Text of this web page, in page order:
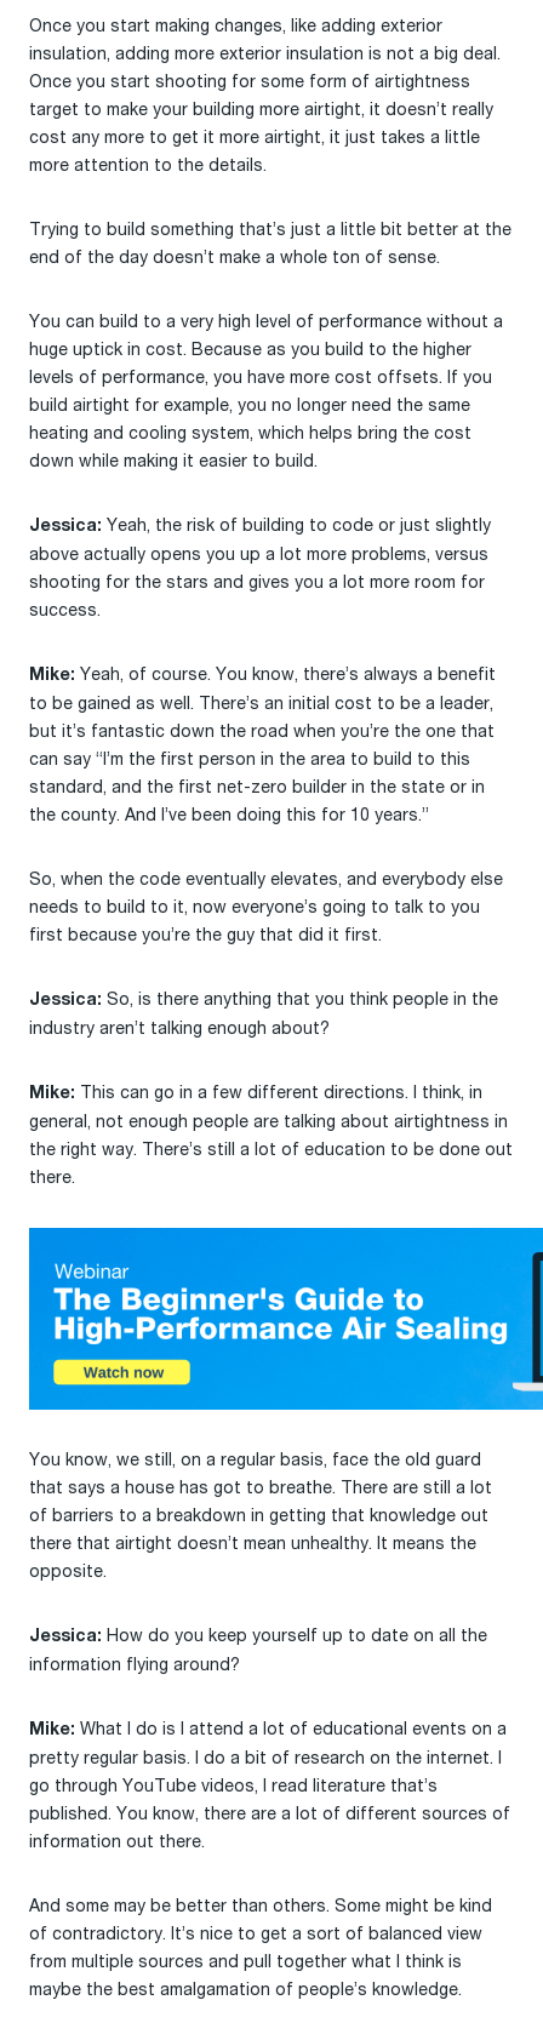
Once you start making changes, like adding exterior
insulation, adding more exterior insulation is not a big deal.
Once you start shooting for some form of airtightness
target to make your building more airtight, it doesn’t really
cost any more to get it more airtight, it just takes a little
more attention to the details.
Trying to build something that’s just a little bit better at the
end of the day doesn’t make a whole ton of sense.
You can build to a very high level of performance without a
huge uptick in cost. Because as you build to the higher
levels of performance, you have more cost offsets. If you
build airtight for example, you no longer need the same
heating and cooling system, which helps bring the cost
down while making it easier to build.
Jessica: Yeah, the risk of building to code or just slightly
above actually opens you up a lot more problems, versus
shooting for the stars and gives you a lot more room for
success.
Mike: Yeah, of course. You know, there’s always a benefit
to be gained as well. There’s an initial cost to be a leader,
but it’s fantastic down the road when you’re the one that
can say “I’m the first person in the area to build to this
standard, and the first net-zero builder in the state or in
the county. And I’ve been doing this for 10 years.”
So, when the code eventually elevates, and everybody else
needs to build to it, now everyone’s going to talk to you
first because you’re the guy that did it first.
Jessica: So, is there anything that you think people in the
industry aren’t talking enough about?
Mike: This can go in a few different directions. I think, in
general, not enough people are talking about airtightness in
the right way. There’s still a lot of education to be done out
there.
You know, we still, on a regular basis, face the old guard
that says a house has got to breathe. There are still a lot
of barriers to a breakdown in getting that knowledge out
there that airtight doesn’t mean unhealthy. It means the
opposite.
Jessica: How do you keep yourself up to date on all the
information flying around?
Mike: What I do is I attend a lot of educational events on a
pretty regular basis. I do a bit of research on the internet. I
go through YouTube videos, I read literature that’s
published. You know, there are a lot of different sources of
information out there.
And some may be better than others. Some might be kind
of contradictory. It’s nice to get a sort of balanced view
from multiple sources and pull together what I think is
maybe the best amalgamation of people’s knowledge.